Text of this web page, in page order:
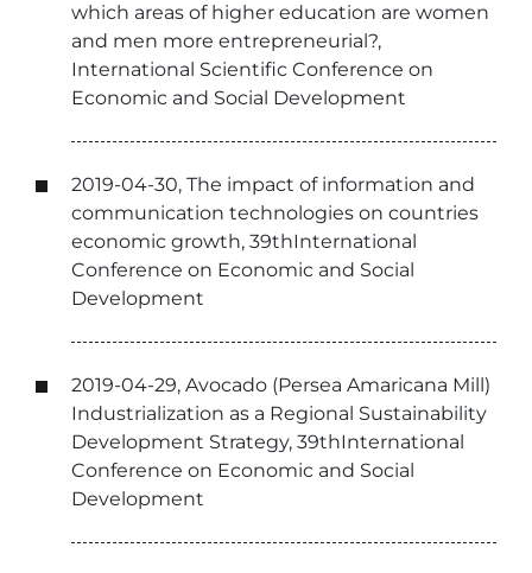
which areas of higher education are women
and men more entrepreneurial?,
International Scientific Conference on
Economic and Social Development
2019-04-30, The impact of information and
communication technologies on countries
economic growth, 39thInternational
Conference on Economic and Social
Development
2019-04-29, Avocado (Persea Amaricana Mill)
Industrialization as a Regional Sustainability
Development Strategy, 39thInternational
Conference on Economic and Social
Development